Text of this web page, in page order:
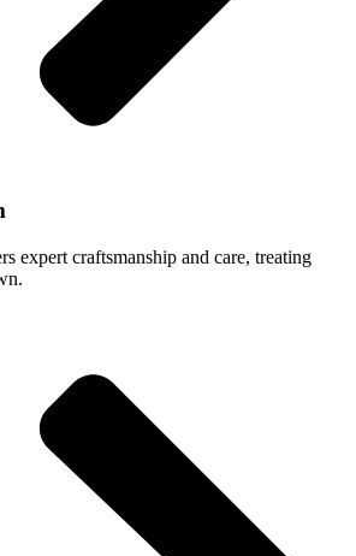
expert craftsmanship and care, treating